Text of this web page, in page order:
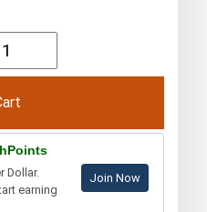
Dollar.
earning
Join Now